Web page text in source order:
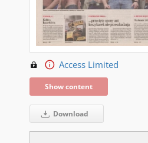
Access Limited
Show content
Download